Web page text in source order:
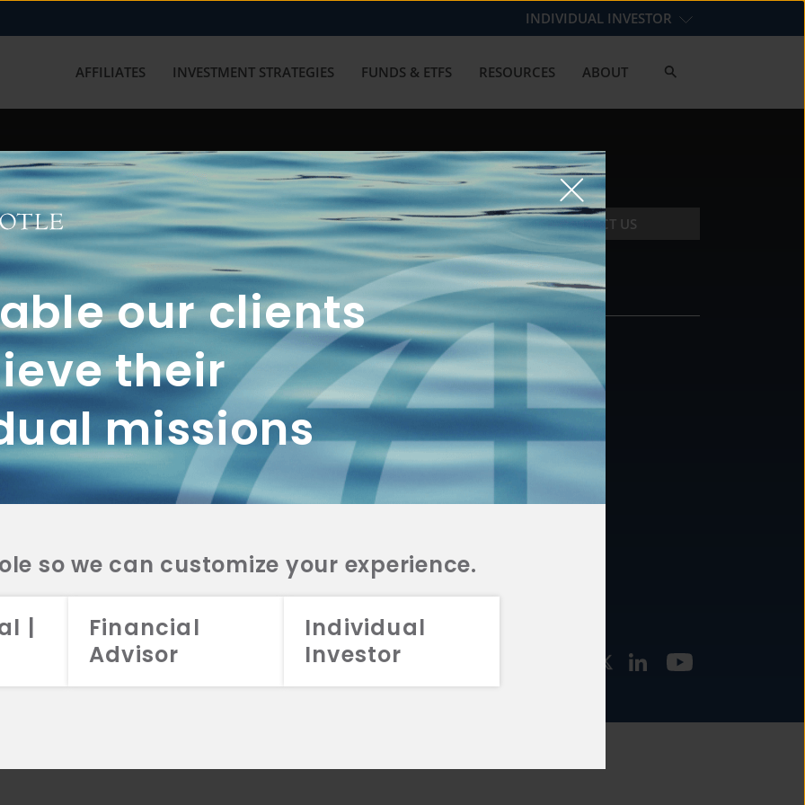
our clients
their
missions
so we can customize your experience.
|
Financial
Advisor
Individual
Investor
INDIVIDUAL INVESTOR
AFFILIATES INVESTMENT STRATEGIES FUNDS & ETFS RESOURCES ABOUT
with us? Get in touch with
CONTACT US
2A
CRS
2A
CRS
2A
CRS
FUNDS
INVESTMENT
STRATEGIES
CONTACT
877.478.4722
Email Us
2026 Aristotle Capital Management, LLC